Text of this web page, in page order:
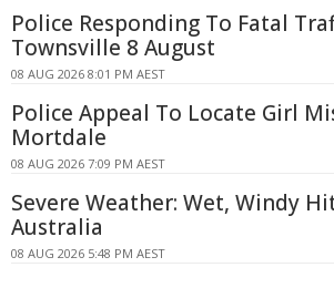
Police Responding To Fatal
Townsville 8 August
08 AUG 2026 8:01 PM AEST
Police Appeal To Locate Girl
Mortdale
08 AUG 2026 7:09 PM AEST
Severe Weather: Wet, Windy
Australia
08 AUG 2026 5:48 PM AEST